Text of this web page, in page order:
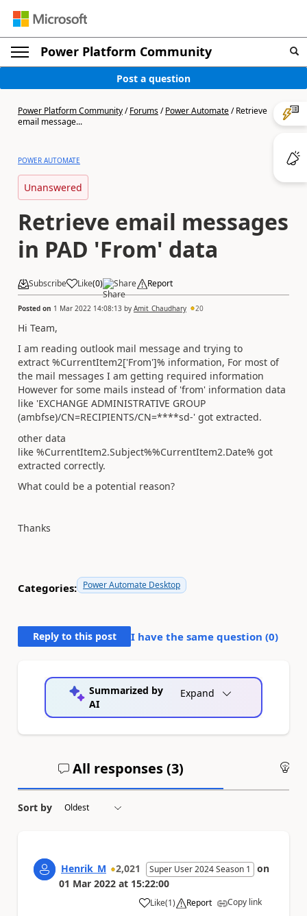
Power Platform Community
Post a question
Power Platform Community/Forums/Power Automate/Retrieve
email message...
POWER AUTOMATE
Unanswered
Retrieve email messages
in PAD 'From' data
Subscribe Like(0) Share Report
Posted on 1 Mar 2022 14:08:13 by Amit_Chaudhary 20
Hi Team,
I am reading outlook mail message and trying to
extract %CurrentItem2['From']% information, For most of
the mail messages I am getting required information
However for some mails instead of 'from' information data
like 'EXCHANGE ADMINISTRATIVE GROUP
(ambfse)/CN=RECIPIENTS/CN=****sd-' got extracted.
other data
like %CurrentItem2.Subject%%CurrentItem2.Date% got
extracted correctly.
What could be a potential reason?
Thanks
Categories: Power Automate Desktop
Reply to this post I have the same question (0)
Summarized by
AI
Expand
All responses (3)
Sort by
Henrik_M 2,021 Super User 2024 Season 1
on
01 Mar 2022 at 15:22:00
Like
a (1) Report Copy link